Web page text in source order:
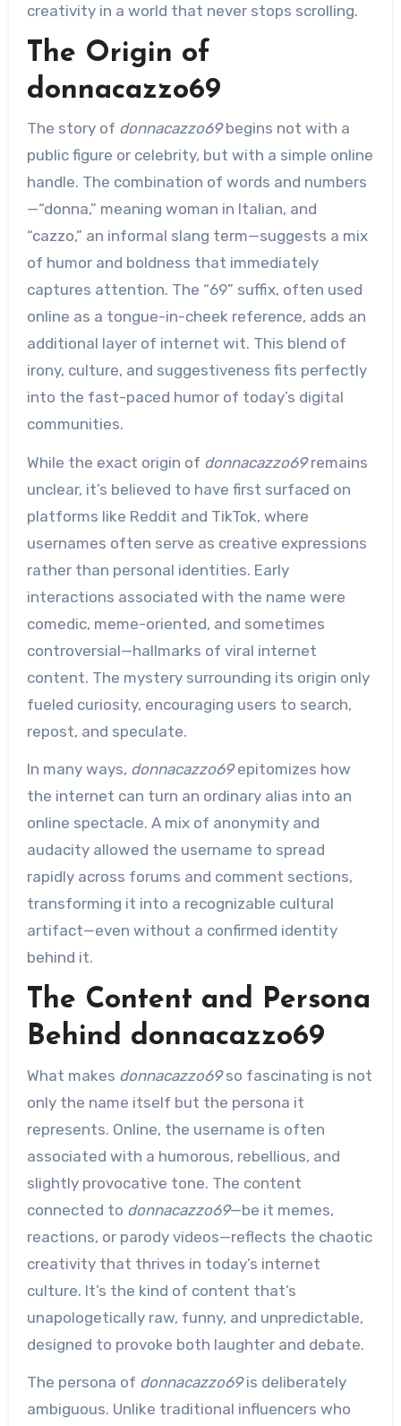
creativity in a world that never stops scrolling.
The Origin of
donnacazzo69
The story of donnacazzo69begins not with a
public figure or celebrity, but with a simple online
handle. The combination of words and numbers
—“donna,” meaning woman in Italian, and
“cazzo,” an informal slang term—suggests a mix
of humor and boldness that immediately
captures attention. The “69” suffix, often used
online as a tongue-in-cheek reference, adds an
additional layer of internet wit. This blend of
irony, culture, and suggestiveness fits perfectly
into the fast-paced humor of today’s digital
communities.
While the exact origin of donnacazzo69remains
unclear, it’s believed to have first surfaced on
platforms like Reddit and TikTok, where
usernames often serve as creative expressions
rather than personal identities. Early
interactions associated with the name were
comedic, meme-oriented, and sometimes
controversial—hallmarks of viral internet
content. The mystery surrounding its origin only
fueled curiosity, encouraging users to search,
repost, and speculate.
In many ways, donnacazzo69epitomizes how
the internet can turn an ordinary alias into an
online spectacle. A mix of anonymity and
audacity allowed the username to spread
rapidly across forums and comment sections,
transforming it into a recognizable cultural
artifact—even without a confirmed identity
behind it.
The Content and Persona
Behind donnacazzo69
What makes donnacazzo69so fascinating is not
only the name itself but the persona it
represents. Online, the username is often
associated with a humorous, rebellious, and
slightly provocative tone. The content
connected to donnacazzo69—be it memes,
reactions, or parody videos—reflects the chaotic
creativity that thrives in today’s internet
culture. It’s the kind of content that’s
unapologetically raw, funny, and unpredictable,
designed to provoke both laughter and debate.
The persona of donnacazzo69is deliberately
ambiguous. Unlike traditional influencers who